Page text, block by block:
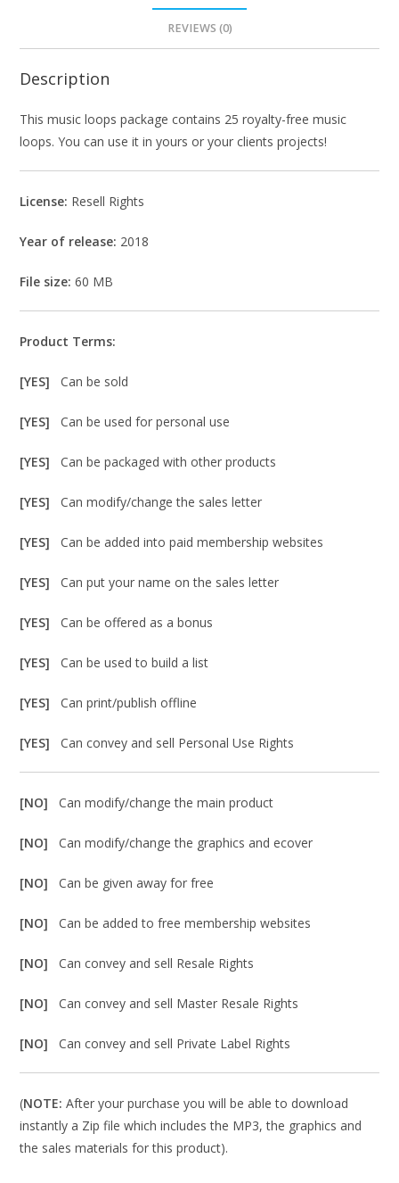
REVIEWS (0)
Description
This music loops package contains 25 royalty-free music
loops. You can use it in yours or your clients projects!
License: Resell Rights
Year of release: 2018
File size:60 MB
Product Terms:
[YES]Can be sold
[YES]Can be used for personal use
[YES]Can be packaged with other products
[YES]Can modify/change the sales letter
[YES]Can be added into paid membership websites
[YES]Can put your name on the sales letter
[YES]Can be offered as a bonus
[YES]Can be used to build a list
[YES]Can print/publish offline
[YES]Can convey and sell Personal Use Rights
[NO]Can modify/change the main product
[NO]Can modify/change the graphics and ecover
[NO]Can be given away for free
[NO]Can be added to free membership websites
[NO]Can convey and sell Resale Rights
[NO]Can convey and sell Master Resale Rights
[NO]Can convey and sell Private Label Rights
(NOTE: After your purchase you will be able to download
instantly a Zip file which includes the MP3, the graphics and
the sales materials for this product).